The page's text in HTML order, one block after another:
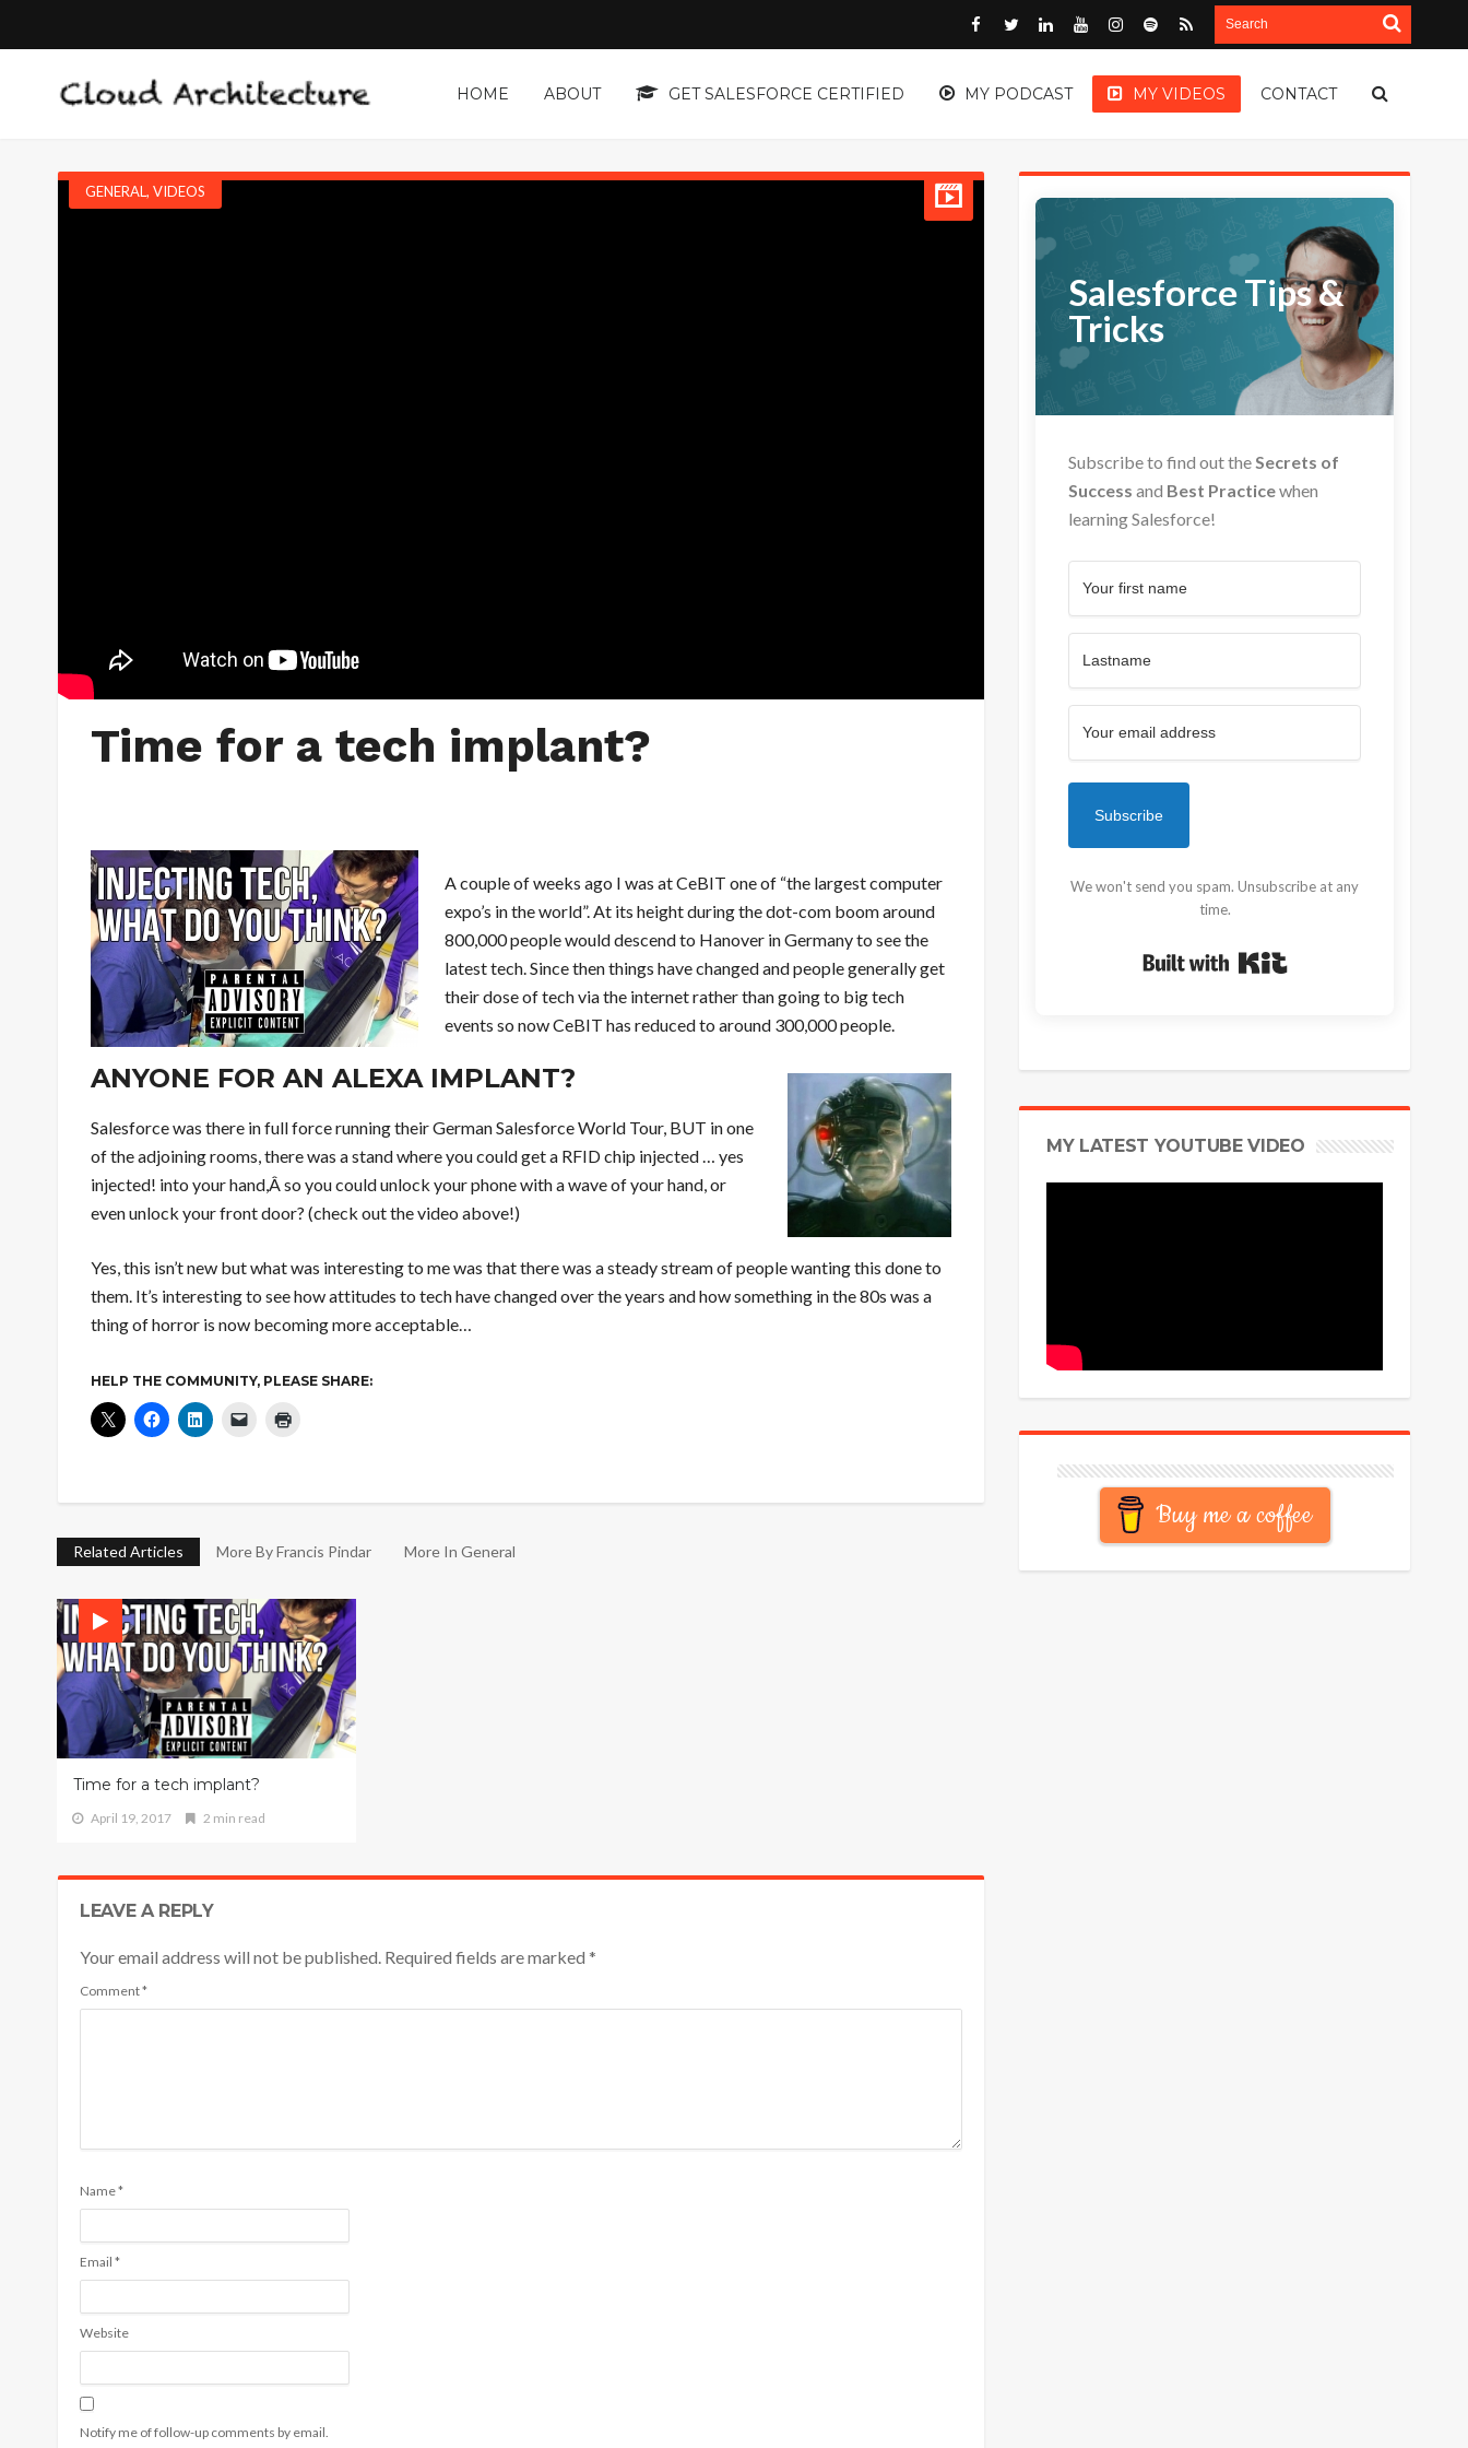
HOME ABOUT GET SALESFORCE CERTIFIED MY PODCAST MY VIDEOS CONTACT
GENERAL, VIDEOS
Time for a tech implant?
A couple of weeks ago I was at CeBIT one of “the largest computer
expo’s in the world”. At its height during the dot-com boom around
800,000 people would descend to Hanover in Germany to see the
latest tech. Since then things have changed and people generally get
their dose of tech via the internet rather than going to big tech
events so now CeBIT has reduced to around 300,000 people.
ANYONE FOR AN ALEXA IMPLANT?
Salesforce was there in full force running their German Salesforce World Tour, BUT in one
of the adjoining rooms, there was a stand where you could get a RFID chip injected … yes
injected! into your hand,Â so you could unlock your phone with a wave of your hand, or
even unlock your front door? (check out the video above!)
Yes, this isn’t new but what was interesting to me was that there was a steady stream of people wanting this done to
them. It’s interesting to see how attitudes to tech have changed over the years and how something in the 80s was a
thing of horror is now becoming more acceptable…
HELP THE COMMUNITY, PLEASE SHARE:
Related Articles More By Francis Pindar More In General
Time for a tech implant?
April 19, 2017 2 min read
LEAVE A REPLY
Your email address will not be published. Required fields are marked *
Comment*
Name*
Email *
Website
Notify me of follow-up comments by email.
Salesforce Tips &
Tricks
Subscribe to find out theSecrets of
Success and Best Practicewhen
learning Salesforce!
Subscribe
We won't send you spam. Unsubscribe at any
time.
MY LATEST YOUTUBE VIDEO
Buy me a coffee